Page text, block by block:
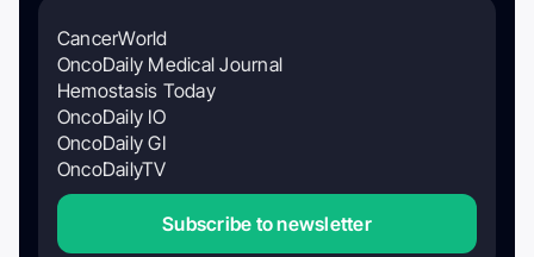
CancerWorld
OncoDaily Medical Journal
Hemostasis Today
OncoDaily IO
OncoDaily GI
OncoDailyTV
Subscribe to newsletter